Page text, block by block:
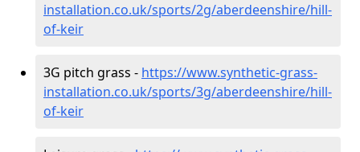
installation.co.uk/sports/2g/aberdeenshire/hill-
of-keir
3G pitch grass - https://www.synthetic-grass-
installation.co.uk/sports/3g/aberdeenshire/hill-
of-keir